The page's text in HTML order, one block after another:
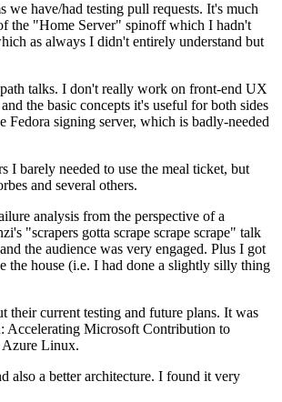
have/had testing pull requests. It's much
the "Home Server" spinoff which I hadn't
as always I didn't entirely understand but
talks. I don't really work on front-end UX
the basic concepts it's useful for both sides
signing server, which is badly-needed
I barely needed to use the meal ticket, but
and several others.
analysis from the perspective of a
"scrapers gotta scrape scrape scrape" talk
the audience was very engaged. Plus I got
the house (i.e. I had done a slightly silly thing
current testing and future plans. It was
Accelerating Microsoft Contribution to
Azure Linux.
also a better architecture. I found it very